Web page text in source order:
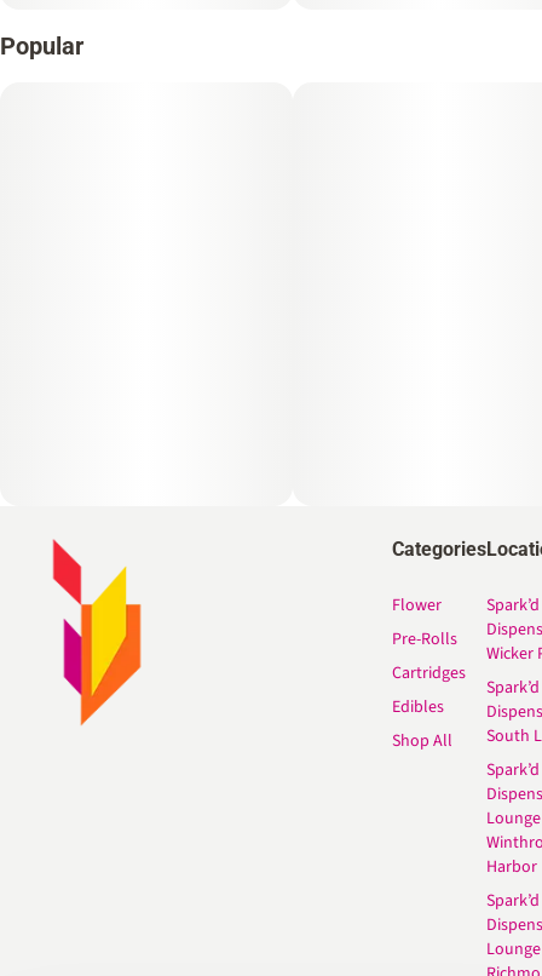
Popular
Categories
Flower
Pre-Rolls
Cartridges
Edibles
Shop All
Spark’d
Wicker
Spark’d
South
Spark’d
Lounge
Harbor
Spark’d
Lounge